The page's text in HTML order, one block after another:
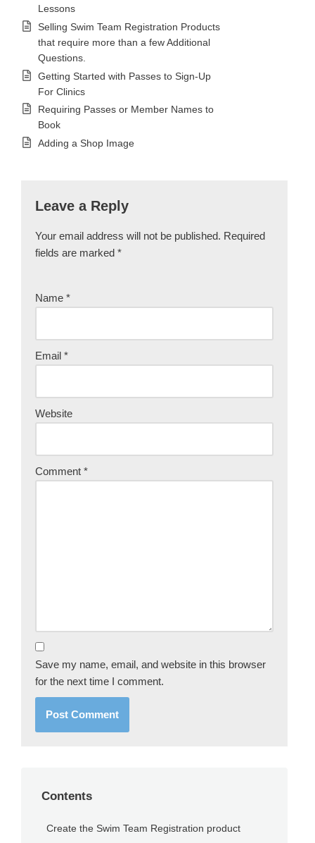
Lessons
Selling Swim Team Registration Products
that require more than a few Additional
Questions.
Getting Started with Passes to Sign-Up
For Clinics
Requiring Passes or Member Names to
Book
Adding a Shop Image
Leave a Reply
Your email address will not be published. Required
fields are marked *
Name *
Email *
Website
Comment *
Save my name, email, and website in this browser
for the next time I comment.
Contents
Create the Swim Team Registration product